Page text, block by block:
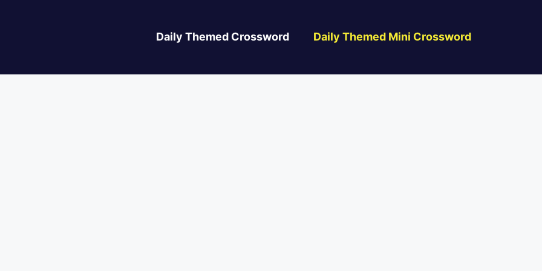
Daily Themed Crossword Daily Themed Mini Crossword